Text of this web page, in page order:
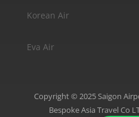
Korean Air
Eva Air
Copyright © 2025 Saigon
Bespoke Asia Travel Co